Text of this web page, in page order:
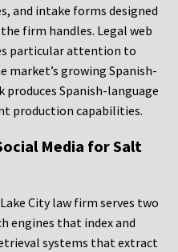
and intake forms designed
firm handles. Legal web
particular attention to
market’s growing Spanish-
Spanish-language
production capabilities.
Media for Salt
City law firm serves two
engines that index and
systems that extract